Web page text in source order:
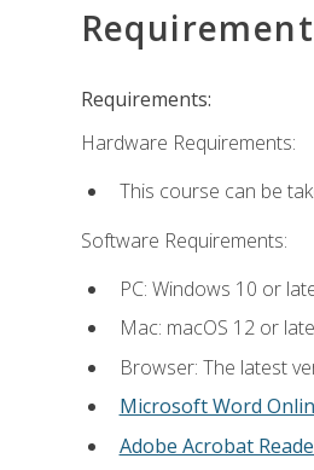
Requirements:
Hardware Requirements:
This course can be
Software Requirements:
PC: Windows 10 or
Mac: macOS 12 or
Browser: The latest
Microsoft Word
Adobe Acrobat